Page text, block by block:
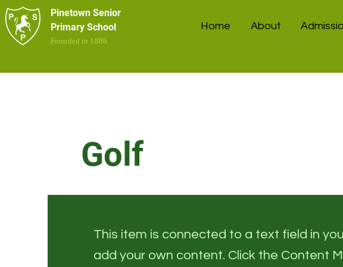
Pinetown Senior
Primary School
Founded in 1886
Home About
Golf
This item is connected to a text field in
add your own content. Click the Content